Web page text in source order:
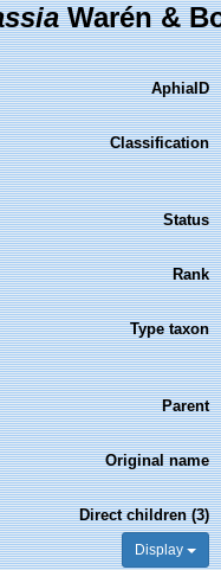
Warén &
AphiaID
Classification
Status
Rank
Type taxon
Parent
Original name
Direct children (3)
Display